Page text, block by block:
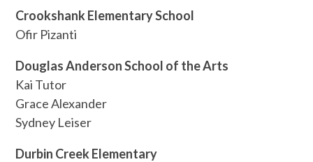
Crookshank Elementary School
Ofir Pizanti
Douglas Anderson School of the Arts
Kai Tutor
Grace Alexander
Sydney Leiser
Durbin Creek Elementary